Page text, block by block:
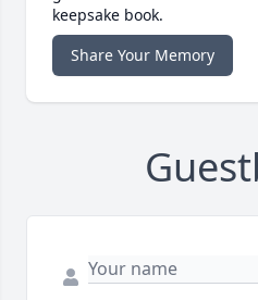
keepsake book.
Share Your Memory